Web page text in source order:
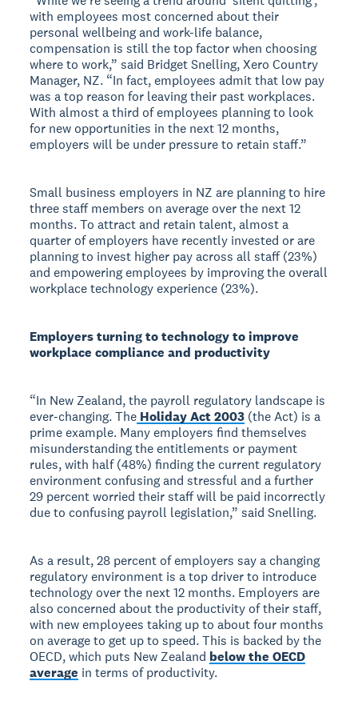
with employees most concerned about their
personal wellbeing and work-life balance,
compensation is still the top factor when choosing
where to work,” said Bridget Snelling, Xero Country
Manager, NZ. “In fact, employees admit that low pay
was a top reason for leaving their past workplaces.
With almost a third of employees planning to look
for new opportunities in the next 12 months,
employers will be under pressure to retain staff.”
Small business employers in NZ are planning to hire
three staff members on average over the next 12
months. To attract and retain talent, almost a
quarter of employers have recently invested or are
planning to invest higher pay across all staff (23%)
and empowering employees by improving the overall
workplace technology experience (23%).
Employers turning to technology to improve
workplace compliance and productivity
“In New Zealand, the payroll regulatory landscape is
ever-changing. The Holiday Act 2003 (the Act) is a
prime example. Many employers find themselves
misunderstanding the entitlements or payment
rules, with half (48%) finding the current regulatory
environment confusing and stressful and a further
29 percent worried their staff will be paid incorrectly
due to confusing payroll legislation,” said Snelling.
As a result, 28 percent of employers say a changing
regulatory environment is a top driver to introduce
technology over the next 12 months. Employers are
also concerned about the productivity of their staff,
with new employees taking up to about four months
on average to get up to speed. This is backed by the
OECD, which puts New Zealand below the OECD
average in terms of productivity.